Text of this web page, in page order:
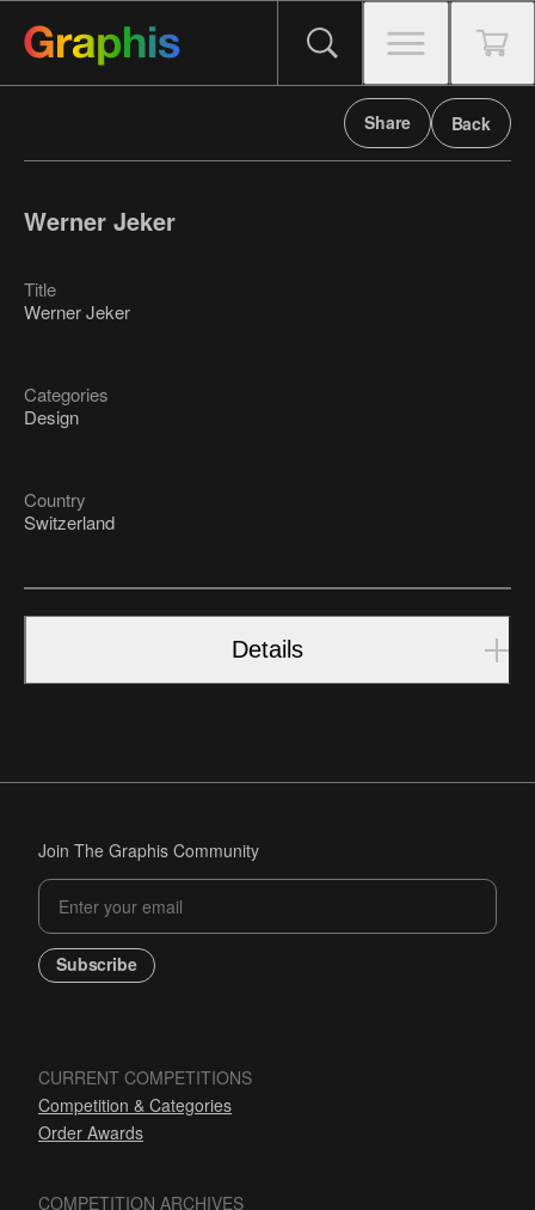
Share Back
Werner Jeker
Title
Werner Jeker
Categories
Design
Country
Switzerland
Details
Join The Graphis Community
Subscribe
CURRENT COMPETITIONS
Competition & Categories
Order Awards
COMPETITION ARCHIVES